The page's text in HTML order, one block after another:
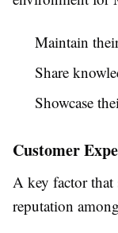
Maintain
Share
Showcase
Customer
A key factor that
reputation